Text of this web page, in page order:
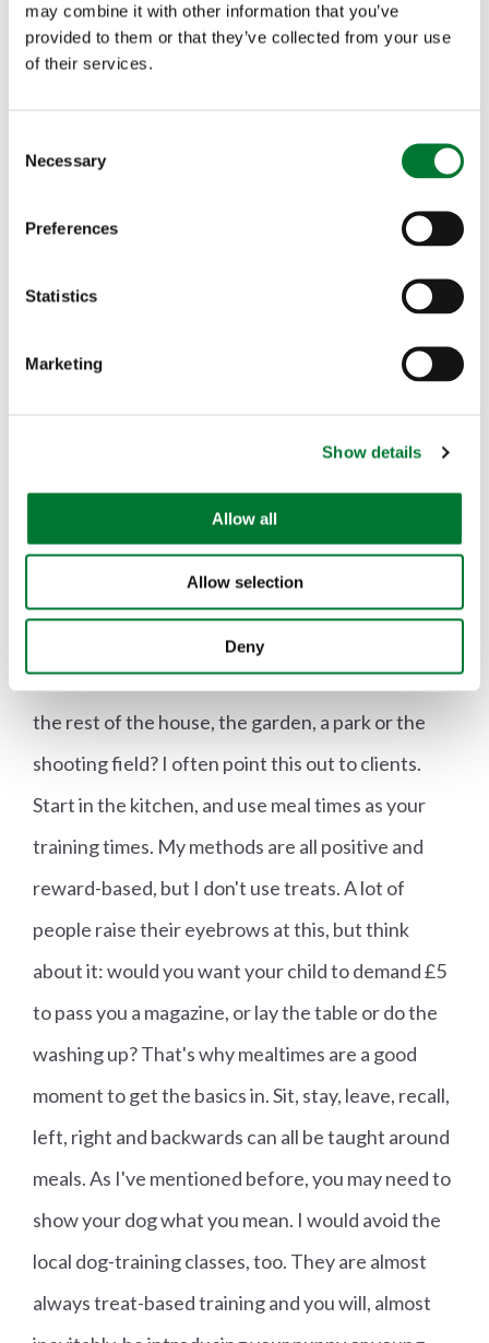
may combine it with other information that you’ve
provided to them or that they’ve collected from your use
of their services.
Necessary
Preferences
Statistics
Marketing
Show details
Allow all
Allow selection
Deny
teaching it to flush game, and of course you don't
want the dog to move once it has flushed, until
flushed a bird, then moved. I shot the bird, and
because the dog had moved, I put it back to where
it had flushed, and went and retrieved the bird
the flush, and then, and only then, did I send the
dog for the retrieve. You often need to do things
50 times before the dog learns it, but of course if
Kitchen Control
It sounds ridiculously obvious once Ben says it,
consider: "If you can't control your dog in the
kitchen, how on earth are you going to control it in
the rest of the house, the garden, a park or the
shooting field? I often point this out to clients.
Start in the kitchen, and use meal times as your
training times. My methods are all positive and
reward-based, but I don't use treats. A lot of
people raise their eyebrows at this, but think
about it: would you want your child to demand £5
to pass you a magazine, or lay the table or do the
washing up? That's why mealtimes are a good
moment to get the basics in. Sit, stay, leave, recall,
left, right and backwards can all be taught around
meals. As I've mentioned before, you may need to
show your dog what you mean. I would avoid the
local dog-training classes, too. They are almost
always treat-based training and you will, almost